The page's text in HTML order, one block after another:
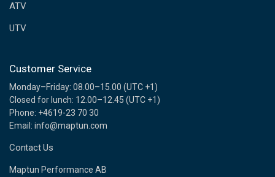
ATV
UTV
Customer Service
Monday–Friday: 08.00–15.00 (UTC +1)
Closed for lunch: 12.00–12.45 (UTC +1)
Phone: +4619-23 70 30
Email: info@maptun.com
Contact Us
Maptun Performance AB